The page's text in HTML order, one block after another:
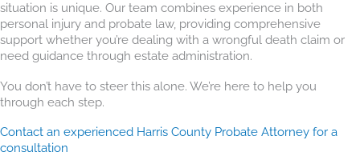
situation is unique. Our team combines experience in both
personal injury and probate law, providing comprehensive
support whether you’re dealing with a wrongful death claim or
need guidance through estate administration.
You don’t have to steer this alone. We’re here to help you
through each step.
Contact an experienced Harris County Probate Attorney for a
consultation